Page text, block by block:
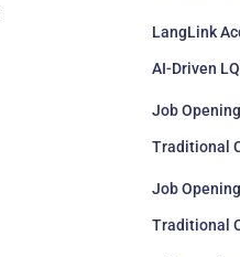
LangLink
AI-Driven
Job
Traditional
Job
Traditional